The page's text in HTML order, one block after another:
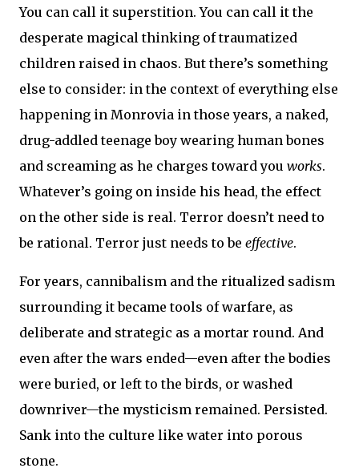
You can call it superstition. You can call it the
desperate magical thinking of traumatized
children raised in chaos. But there’s something
else to consider: in the context of everything else
happening in Monrovia in those years, a naked,
drug-addled teenage boy wearing human bones
and screaming as he charges toward you works.
Whatever’s going on inside his head, the effect
on the other side is real. Terror doesn’t need to
be rational. Terror just needs to be effective.
For years, cannibalism and the ritualized sadism
surrounding it became tools of warfare, as
deliberate and strategic as a mortar round. And
even after the wars ended—even after the bodies
were buried, or left to the birds, or washed
downriver—the mysticism remained. Persisted.
Sank into the culture like water into porous
stone.